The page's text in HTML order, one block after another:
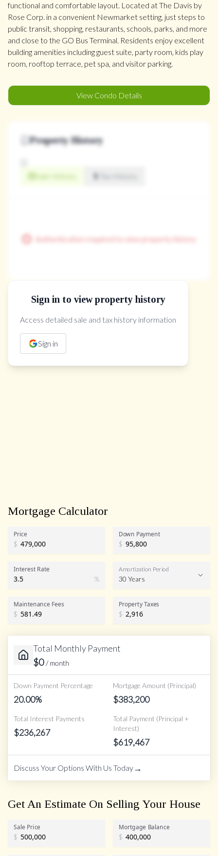
functional and comfortable layout. Located at The Davis by
Rose Corp. in a convenient Newmarket setting, just steps to
public transit, shopping, restaurants, schools, parks, and more
and close to the GO Bus Terminal. Residents enjoy excellent
building amenities including guest suite, party room, kids play
room, rooftop terrace, pet spa, and visitor parking.
View Condo Details
Property History
Sale History
Authentication required to view property history
Sign in to view property history
Access detailed sale and tax history information
Sign in
The Property Location
Mortgage Calculator
Price
$
Down Payment
$
Interest Rate
%
Amortization Period
30 Years
Maintenance Fees
$
Property Taxes
$
Total Monthly Payment
$0/ month
Down Payment Percentage
20.00%
Mortgage Amount (Principal)
$383,200
Total Interest Payments
$236,267
Total Payment (Principal +
Interest)
$619,467
Discuss Your Options With Us Today→
Get An Estimate On Selling Your House
Sale Price
$
Mortgage Balance
$